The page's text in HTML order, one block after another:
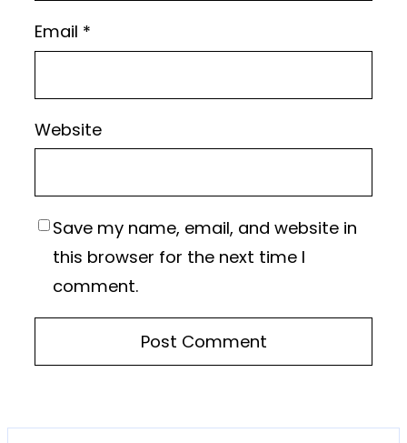
Email *
Website
Save my name, email, and website in
this browser for the next time I
comment.